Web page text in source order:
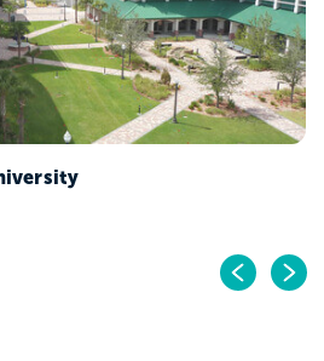
College of Central Florida